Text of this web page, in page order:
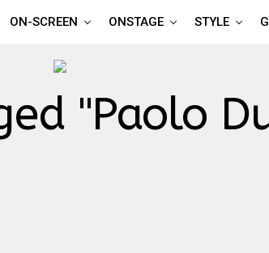
ON-SCREEN ONSTAGE STYLE
"Paolo